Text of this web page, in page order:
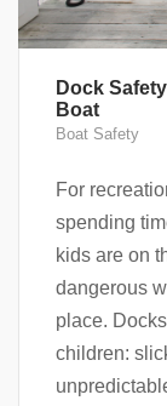
Dock
Boat
Boat Safety
For
spending
kids are on
dangerous
place.
children: